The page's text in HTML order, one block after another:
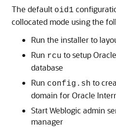
The default oid1
collocated mode using the
Run the installer to
Run rcu to setup
database
Run config.sh to
domain forOracle
Start Weblogic admin
manager